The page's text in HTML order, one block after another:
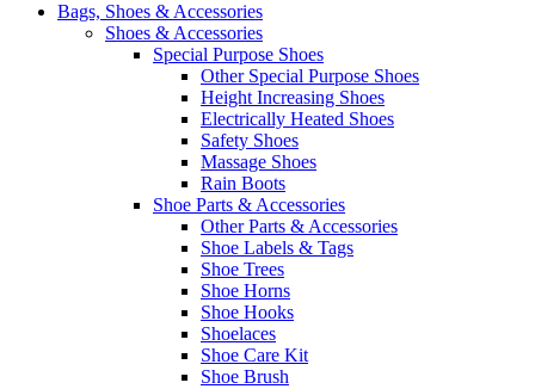
Bags, Shoes & Accessories
Shoes & Accessories
Special Purpose Shoes
Other Special Purpose Shoes
Height Increasing Shoes
Electrically Heated Shoes
Safety Shoes
Massage Shoes
Rain Boots
Shoe Parts & Accessories
Other Parts & Accessories
Shoe Labels & Tags
Shoe Trees
Shoe Horns
Shoe Hooks
Shoelaces
Shoe Care Kit
Shoe Brush